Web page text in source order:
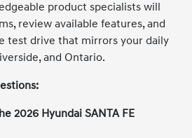
product specialists will
review available features, and
test drive that mirrors your daily
and Ontario.
2026 Hyundai SANTA FE